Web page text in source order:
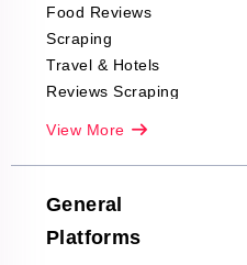
Food Reviews
Scraping
Travel & Hotels
Reviews Scraping
Company Reviews
Scraping
Decor Reviews
View More
General
Platforms